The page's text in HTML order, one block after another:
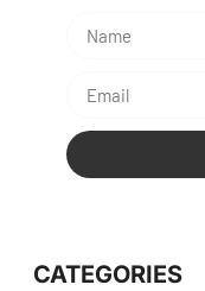
CATEGORIES